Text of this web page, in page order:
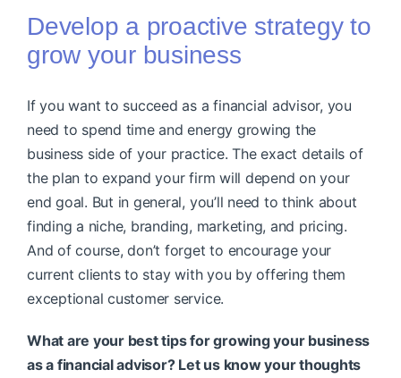
Develop a proactive strategy to
grow your business
If you want to succeed as a financial advisor, you
need to spend time and energy growing the
business side of your practice. The exact details of
the plan to expand your firm will depend on your
end goal. But in general, you’ll need to think about
finding a niche, branding, marketing, and pricing.
And of course, don’t forget to encourage your
current clients to stay with you by offering them
exceptional customer service.
What are your best tips for growing your business
as a financial advisor? Let us know your thoughts